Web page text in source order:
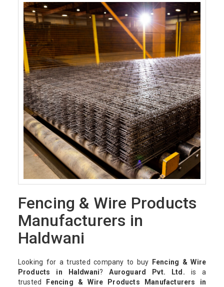
Fencing & Wire Products
Manufacturers in
Haldwani
Looking for a trusted company to buy
Fencing & Wire
Products in Haldwani?Auroguard Pvt. Ltd. is a
trusted
Fencing & Wire Products Manufacturers in